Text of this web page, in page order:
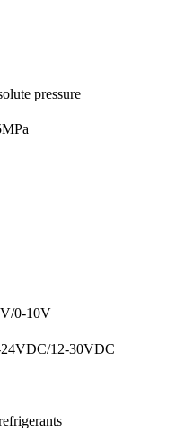
pressure
0-10V
12-30VDC